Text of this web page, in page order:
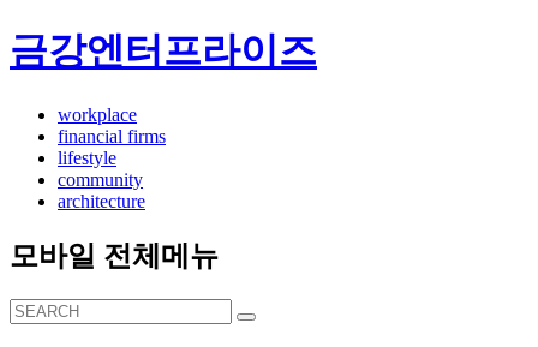
금강엔터프라이즈
workplace
financial firms
lifestyle
community
architecture
모바일 전체메뉴